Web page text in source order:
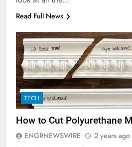
Read Full News
TECH
How to Cut Polyurethane
ENGRNEWSWIRE 2 years ago